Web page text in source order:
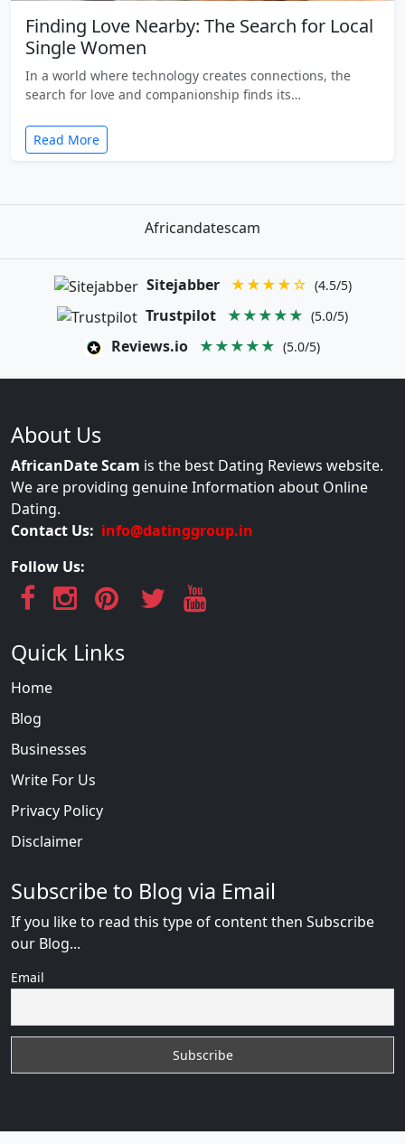
Finding Love Nearby: The Search for Local
Single Women
In a world where technology creates connections, the
search for love and companionship finds its…
Read More
Africandatescam
Sitejabber ★★★★☆ (4.5/5)
Trustpilot ★★★★★ (5.0/5)
Reviews.io ★★★★★ (5.0/5)
About Us
AfricanDate Scam is the best Dating Reviews website.
We are providing genuine Information about Online
Dating.
Contact Us: info@datinggroup.in
Follow Us:
Quick Links
Home
Blog
Businesses
Write For Us
Privacy Policy
Disclaimer
Subscribe to Blog via Email
If you like to read this type of content then Subscribe
our Blog...
Email